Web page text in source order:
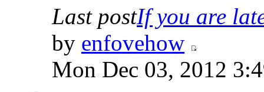
Last postIf you are
by enfovehow
Mon Dec 03, 2012